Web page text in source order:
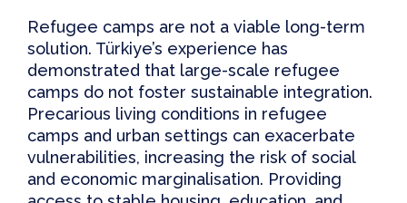
Refugee camps are not a viable long-term
solution. Türkiye’s experience has
demonstrated that large-scale refugee
camps do not foster sustainable integration.
Precarious living conditions in refugee
camps and urban settings can exacerbate
vulnerabilities, increasing the risk of social
and economic marginalisation. Providing